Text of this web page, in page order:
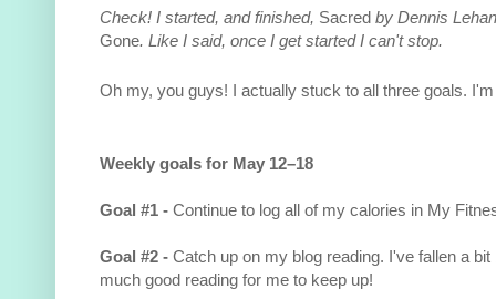
Check! I started, and finished, Sacred by Dennis
Gone. Like I said, once I get started I can't stop.
Oh my, you guys! I actually stuck to all three goals.
Weekly goals for May 12–18
Goal #1 - Continue to log all of my calories in My
Goal #2 - Catch up on my blog reading. I've fallen a
much good reading for me to keep up!